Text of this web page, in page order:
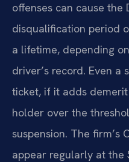
offenses can cause the
disqualification period
a lifetime, depending
driver’s record. Even a
ticket, if it adds
holder over the
suspension. The firm’s
appear regularly at the